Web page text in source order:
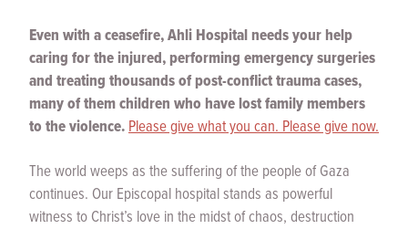
Even with a ceasefire, Ahli Hospital needs your help
caring for the injured, performing emergency surgeries
and treating thousands of post-conflict trauma cases,
many of them children who have lost family members
to the violence.Please give what you can. Please give now.
The world weeps as the suffering of the people of Gaza
continues. Our Episcopal hospital stands as powerful
witness to Christ’s love in the midst of chaos, destruction